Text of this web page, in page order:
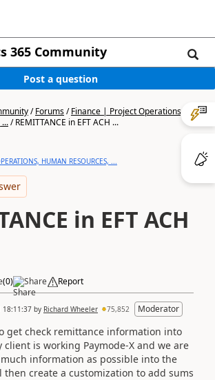
365 Community
Post a question
/Forums/Finance | Project Operations,
/REMITTANCE in EFT ACH ...
HUMAN RESOURCES, ...
in EFT ACH
(0) Share Report
18:11:37 by Richard Wheeler 75,852 Moderator
get check remittance information into
client is working Paymode-X and we are
information as possible into the
then create a customization to add sums